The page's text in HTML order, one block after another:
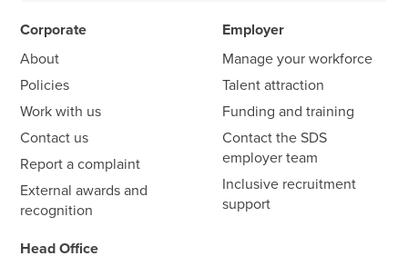
Corporate
About
Policies
Work with us
Contact us
Report a complaint
External awards and
recognition
Employer
Manage your workforce
Talent attraction
Funding and training
Contact the SDS
employer team
Inclusive recruitment
support
Head Office